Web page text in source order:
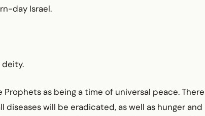
day Israel.
deity.
as being a time of universal peace. There
diseases will be eradicated, as well as hunger and